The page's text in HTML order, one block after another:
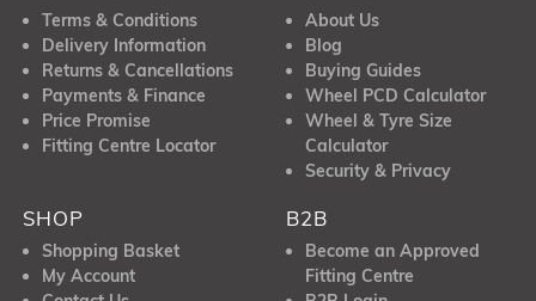
Terms & Conditions
Delivery Information
Returns & Cancellations
Payments & Finance
Price Promise
Fitting Centre Locator
About Us
Blog
Buying Guides
Wheel PCD Calculator
Wheel & Tyre Size
Calculator
Security & Privacy
SHOP
Shopping Basket
My Account
B2B
Become an Approved
Fitting Centre